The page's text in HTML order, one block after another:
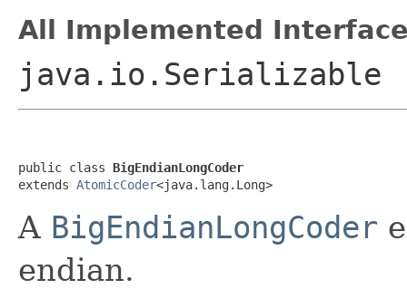
All Implemented
java.io.Serializable
public class BigEndianLongCoder
extends AtomicCoder<java.lang.Long>
A BigEndianLongCoder
endian.